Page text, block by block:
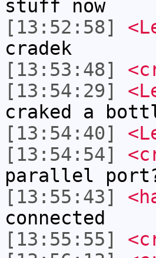
stuff now
[13:52:58]
cradek
[13:53:48]
[13:54:29]
craked a
[13:54:40]
[13:54:54]
parallel
[13:55:43]
connected
[13:55:55]